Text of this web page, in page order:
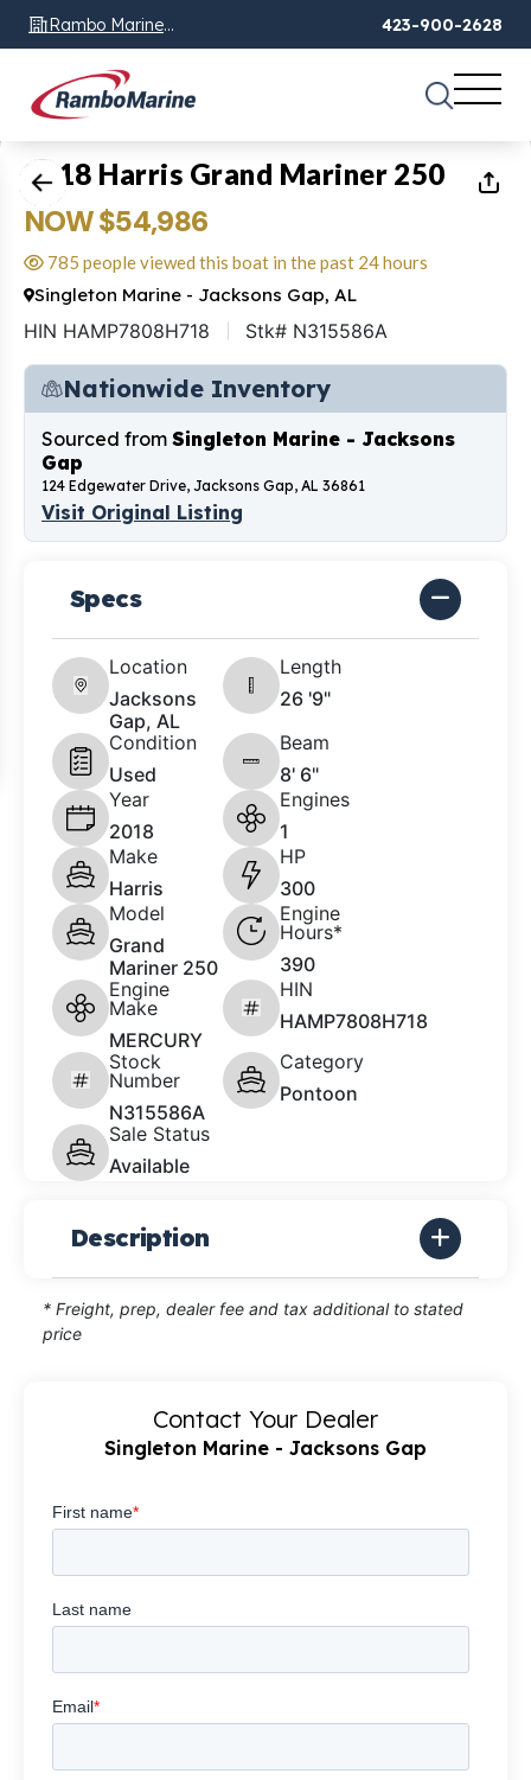
Rambo Marine
Chattanooga, TN
423-900-2628
1of35
2018 Harris Grand Mariner 250
NOW $54,986
785 people viewed this boat in the past 24 hours
Singleton Marine - Jacksons Gap, AL
HIN HAMP7808H718 Stk# N315586A
Nationwide Inventory
Sourced from Singleton Marine - Jacksons
Gap
124 Edgewater Drive, Jacksons Gap, AL 36861
Visit Original Listing
Specs
Location
Jacksons
Gap, AL
Length
26 '9"
Condition
Used
Beam
8' 6"
Year
2018
Engines
1
Make
Harris
HP
300
Model
Grand
Mariner 250
Engine
Hours*
390
Engine
Make
MERCURY
HIN
HAMP7808H718
Stock
Number
N315586A
Category
Pontoon
Sale Status
Available
Description
* Freight, prep, dealer fee and tax additional to stated
price
Contact Your Dealer
Singleton Marine - Jacksons Gap